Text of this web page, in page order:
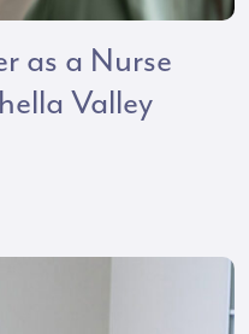
as a Nurse
Valley